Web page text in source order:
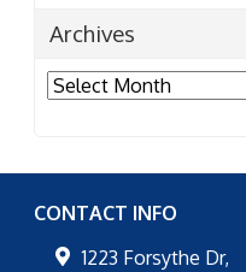
Archives
Archives
CONTACT INFO
1223 Forsythe Dr,